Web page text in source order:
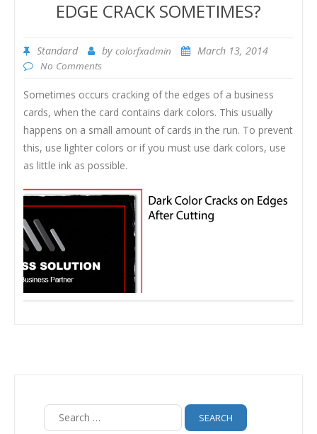
EDGE CRACK SOMETIMES?
Standard bycolorfxadmin March 13, 2014
No Comments
Sometimes occurs cracking of the edges of a business
cards, when the card contains dark colors. This usually
happens on a small amount of cards in the run. To prevent
this, use lighter colors or if you must use dark colors, use
as little ink as possible.
Search
for: